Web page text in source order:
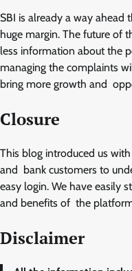
SBI is already a way
huge margin. The future of
less information about the
managing the complaints
bring more growth and
Closure
This blog introduced us
and bank customers to
easy login. We have easily
and benefits of the
Disclaimer